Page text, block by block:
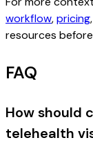
workflow,pricing,
resources
FAQ
How should
telehealth